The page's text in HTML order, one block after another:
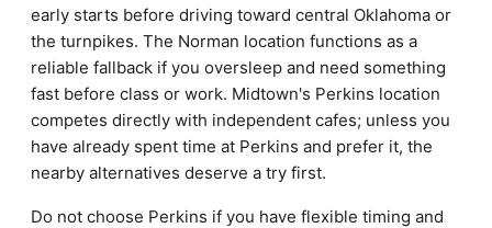
early starts before driving toward central Oklahoma or
the turnpikes. The Norman location functions as a
reliable fallback if you oversleep and need something
fast before class or work. Midtown's Perkins location
competes directly with independent cafes; unless you
have already spent time at Perkins and prefer it, the
nearby alternatives deserve a try first.
Do not choose Perkins if you have flexible timing and